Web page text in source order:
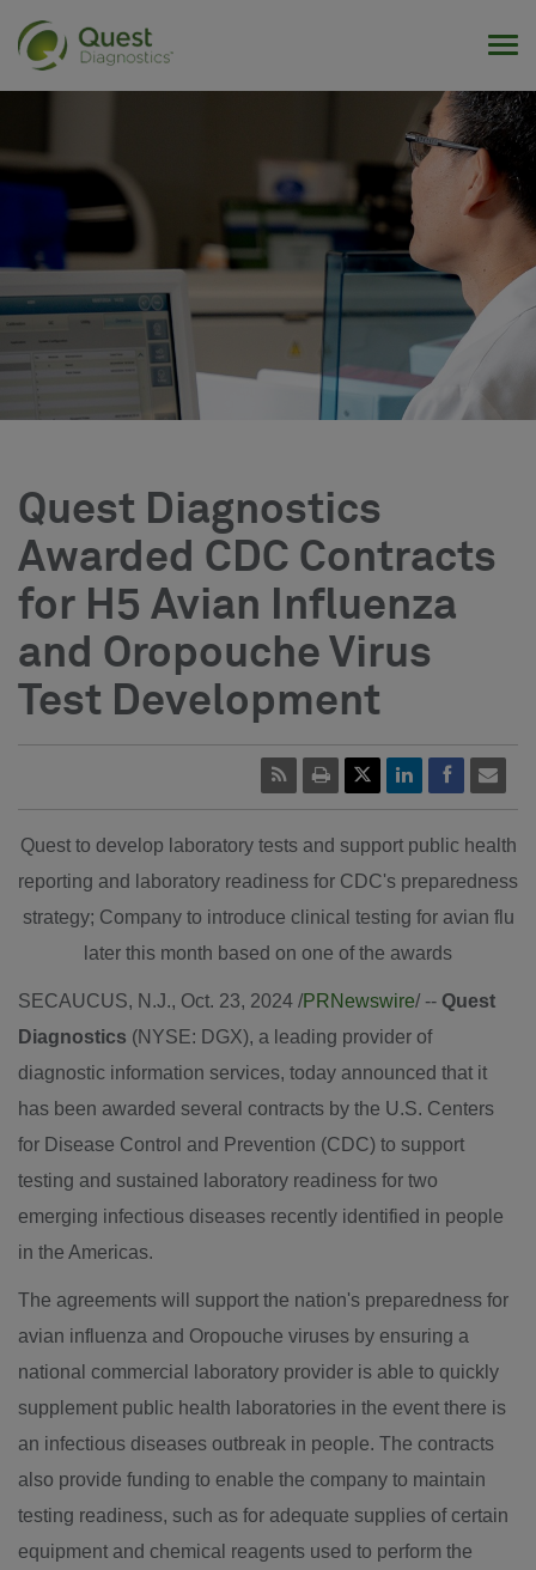
Quest Diagnostics
Awarded CDC Contracts
for H5 Avian Influenza
and Oropouche Virus
Test Development
Quest to develop laboratory tests and support public health
reporting and laboratory readiness for CDC's preparedness
strategy; Company to introduce clinical testing for avian flu
later this month based on one of the awards
SECAUCUS, N.J., Oct. 23, 2024 /PRNewswire/ -- Quest
Diagnostics (NYSE: DGX), a leading provider of
diagnostic information services, today announced that it
has been awarded several contracts by the U.S. Centers
for Disease Control and Prevention (CDC) to support
testing and sustained laboratory readiness for two
emerging infectious diseases recently identified in people
in the Americas.
The agreements will support the nation's preparedness for
avian influenza and Oropouche viruses by ensuring a
national commercial laboratory provider is able to quickly
supplement public health laboratories in the event there is
an infectious diseases outbreak in people. The contracts
also provide funding to enable the company to maintain
testing readiness, such as for adequate supplies of certain
equipment and chemical reagents used to perform the